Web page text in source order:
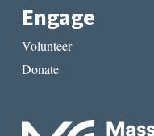
Engage
Volunteer
Donate